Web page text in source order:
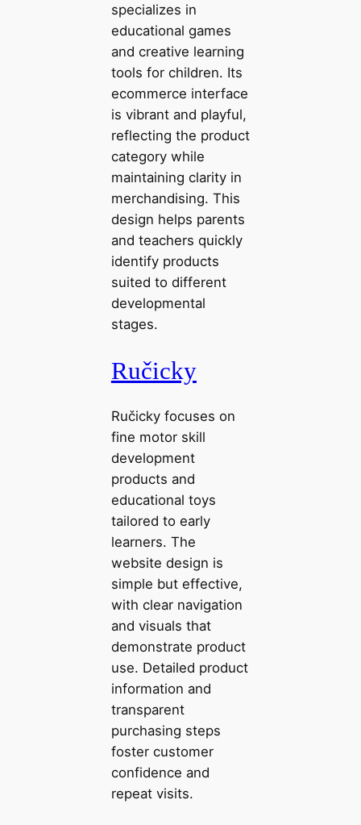
specializes in
educational games
and creative learning
tools for children. Its
ecommerce interface
is vibrant and playful,
reflecting the product
category while
maintaining clarity in
merchandising. This
design helps parents
and teachers quickly
identify products
suited to different
developmental
stages.
Ručicky
Ručicky focuses on
fine motor skill
development
products and
educational toys
tailored to early
learners. The
website design is
simple but effective,
with clear navigation
and visuals that
demonstrate product
use. Detailed product
information and
transparent
purchasing steps
foster customer
confidence and
repeat visits.